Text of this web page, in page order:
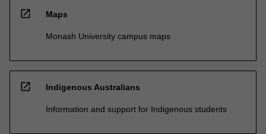
open_in_new Maps
Monash University campus maps
open_in_new Indigenous Australians
Information and support for Indigenous students